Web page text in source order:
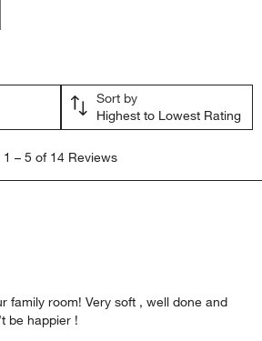
Sort by
Highest to Lowest Rating
1 – 5 of 14 Reviews
family room! Very soft , well done and
be happier !